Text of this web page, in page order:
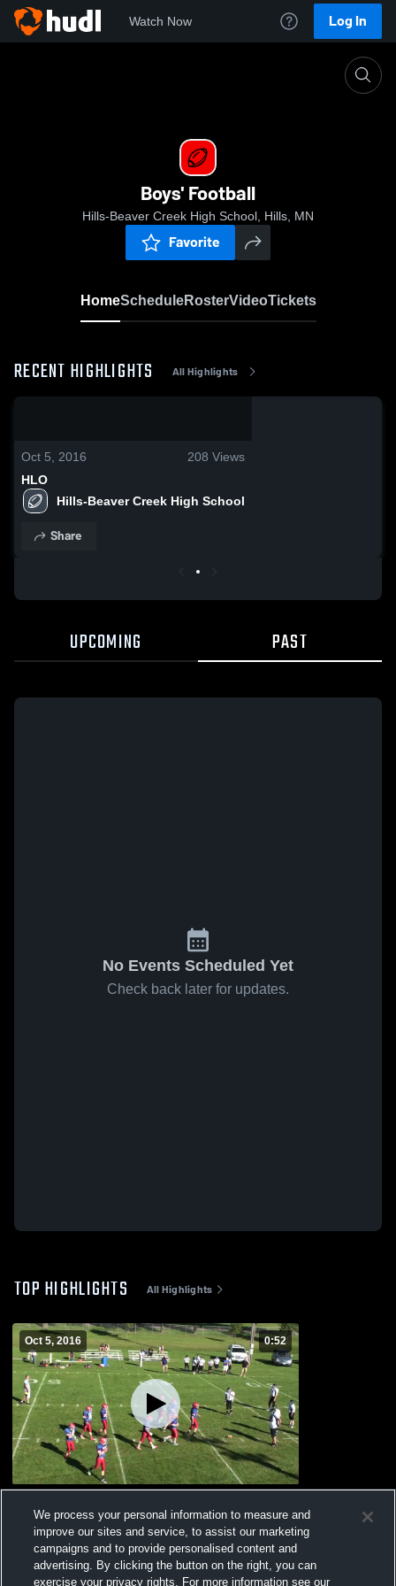
Watch Now Log In
Boys' Football
Hills-Beaver Creek High School, Hills, MN
Favorite
HomeScheduleRosterVideoTickets
RECENT HIGHLIGHTS All Highlights
Oct 5, 2016 208 Views
HLO
Hills-Beaver Creek High School
Share
UPCOMING PAST
No Events Scheduled Yet
Check back later for updates.
TOP HIGHLIGHTS All Highlights
Oct 5, 2016 0:52
Views
We process your personal information to measure and
improve our sites and service, to assist our marketing
campaigns and to provide personalised content and
advertising. By clicking the button on the right, you can
exercise your privacy rights. For more information see our